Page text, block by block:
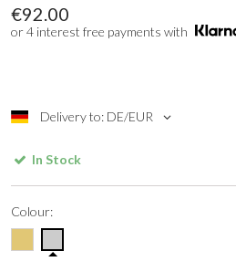
€92.00
or 4 interest free payments with
Delivery to: DE/EUR
In Stock
Colour: